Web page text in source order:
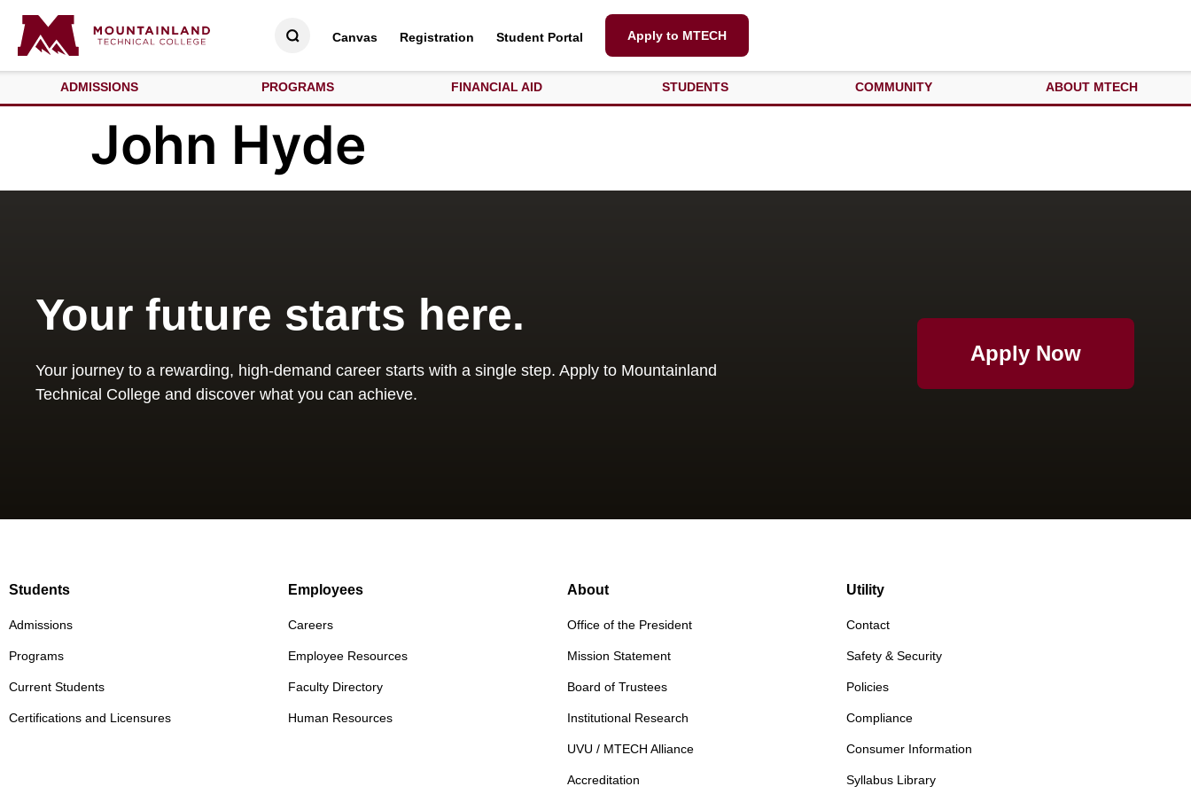
Canvas Registration Student Portal Apply to MTECH
ADMISSIONS PROGRAMS FINANCIAL AID STUDENTS COMMUNITY ABOUT MTECH
John Hyde
Your future starts here.
Your journey to a rewarding, high-demand career starts with a single step. Apply to Mountainland
Technical College and discover what you can achieve.
Apply Now
Students
Admissions
Programs
Current Students
Certifications and Licensures
Employees
Careers
Employee Resources
Faculty Directory
Human Resources
About
Office of the President
Mission Statement
Board of Trustees
Institutional Research
UVU / MTECH Alliance
Accreditation
Utility
Contact
Safety & Security
Policies
Compliance
Consumer Information
Syllabus Library